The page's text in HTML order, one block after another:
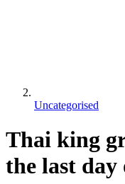
Uncategorised
Thai king
the last